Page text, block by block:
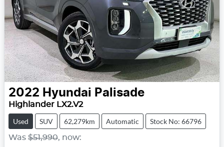
2022 Hyundai Palisade
Highlander LX2.V2
Used SUV 62,279km Automatic Stock No: 66796
Was $51,990, now: